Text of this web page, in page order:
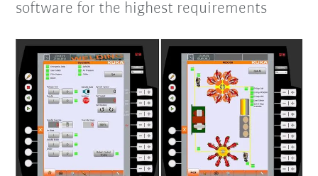
software for the highest requirements